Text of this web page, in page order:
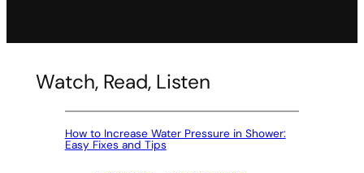
Watch, Read, Listen
How to Increase Water Pressure in Shower:
Easy Fixes and Tips